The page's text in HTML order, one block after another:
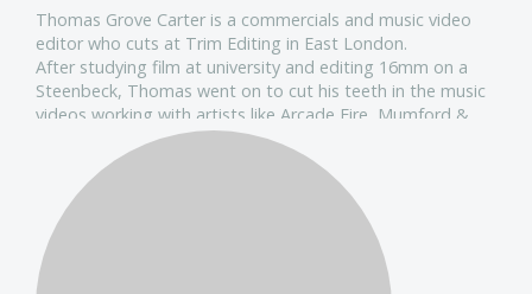
Thomas Grove Carter is a commercials and music video
editor who cuts at Trim Editing in East London.
After studying film at university and editing 16mm on a
Steenbeck, Thomas went on to cut his teeth in the music
videos working with artists like Arcade Fire, Mumford &
Sons and James Blake.
He's also been lucky enough to work with some of the
most exciting directors, which led to an ever growing
commercials reel featuring Honda, Perrier, Audi and
Adidas.
Recently he won a Graphite Pencil at the D&AD's for
editing Honda's interactive film, 'The Other Side'.